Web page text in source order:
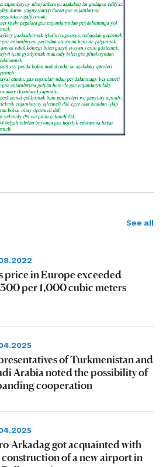
See all
price in Europe exceeded
per 1,000 cubic meters
of Turkmenistan and
Arabia noted the possibility of
cooperation
Arkadag got acquainted with
construction of a new airport in